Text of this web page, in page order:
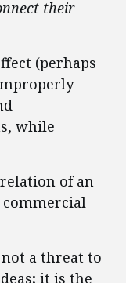
their
(perhaps
while
of an
commercial
a threat to
it is the